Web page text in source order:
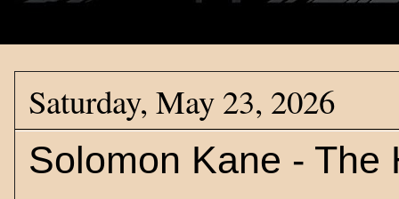
Saturday, May 23, 2026
Solomon Kane - The